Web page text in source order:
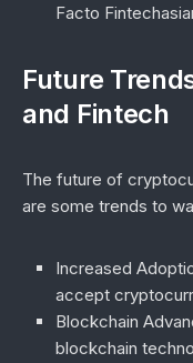
Facto
Future
and Fintech
The future of
are some trends to
Increased
accept
Blockchain
blockchain